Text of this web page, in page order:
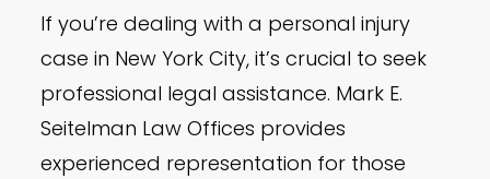
If you’re dealing with a personal injury
case in New York City, it’s crucial to seek
professional legal assistance. Mark E.
Seitelman Law Offices provides
experienced representation for those